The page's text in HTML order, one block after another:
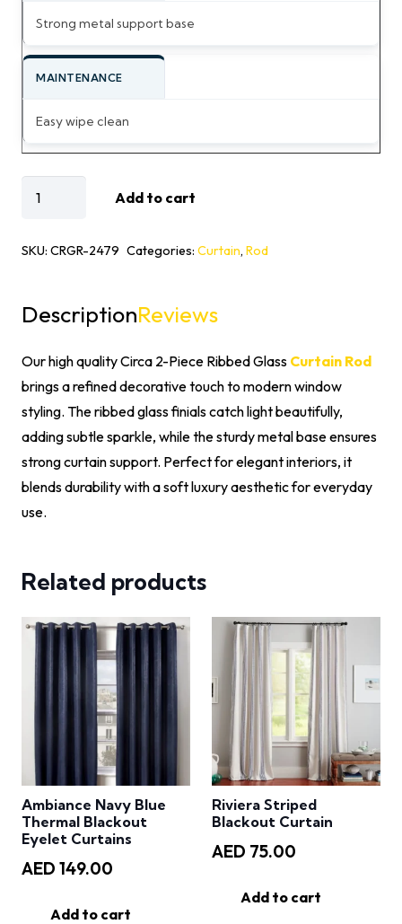
Strong metal support base
MAINTENANCE
Easy wipe clean
Curtain
quantity
Add to cart
SKU: CRGR-2479 Categories: Curtain, Rod
DescriptionReviews
Our high quality Circa 2-Piece Ribbed Glass Curtain Rod
brings a refined decorative touch to modern window
styling. The ribbed glass finials catch light beautifully,
adding subtle sparkle, while the sturdy metal base ensures
strong curtain support. Perfect for elegant interiors, it
blends durability with a soft luxury aesthetic for everyday
use.
Related products
Ambiance Navy Blue
Thermal Blackout
Eyelet Curtains
AED 149.00
Add to cart
Riviera Striped
Blackout Curtain
AED 75.00
Add to cart